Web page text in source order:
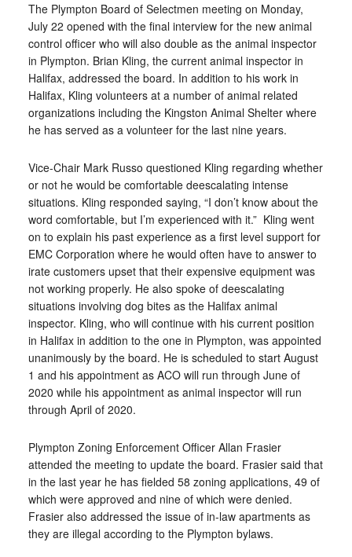
The Plympton Board of Selectmen meeting on Monday,
July 22 opened with the final interview for the new animal
control officer who will also double as the animal inspector
in Plympton. Brian Kling, the current animal inspector in
Halifax, addressed the board. In addition to his work in
Halifax, Kling volunteers at a number of animal related
organizations including the Kingston Animal Shelter where
he has served as a volunteer for the last nine years.
Vice-Chair Mark Russo questioned Kling regarding whether
or not he would be comfortable deescalating intense
situations. Kling responded saying, “I don’t know about the
word comfortable, but I’m experienced with it.” Kling went
on to explain his past experience as a first level support for
EMC Corporation where he would often have to answer to
irate customers upset that their expensive equipment was
not working properly. He also spoke of deescalating
situations involving dog bites as the Halifax animal
inspector. Kling, who will continue with his current position
in Halifax in addition to the one in Plympton, was appointed
unanimously by the board. He is scheduled to start August
1 and his appointment as ACO will run through June of
2020 while his appointment as animal inspector will run
through April of 2020.
Plympton Zoning Enforcement Officer Allan Frasier
attended the meeting to update the board. Frasier said that
in the last year he has fielded 58 zoning applications, 49 of
which were approved and nine of which were denied.
Frasier also addressed the issue of in-law apartments as
they are illegal according to the Plympton bylaws.